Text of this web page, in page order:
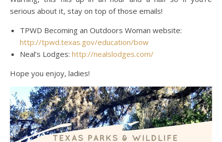
serious about it, stay on top of those emails!
TPWD Becoming an Outdoors Woman website:
http://tpwd.texas.gov/education/bow
Neal’s Lodges: http://nealslodges.com/
Hope you enjoy, ladies!